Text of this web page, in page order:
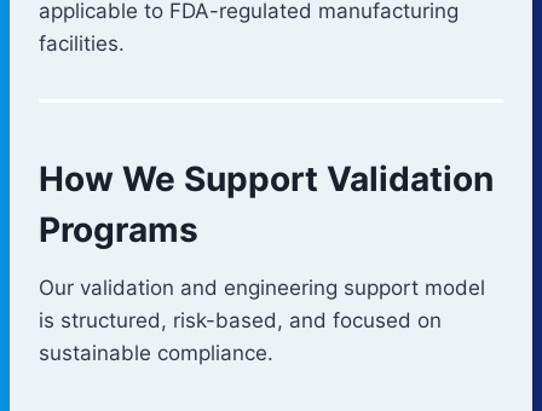
applicable to FDA-regulated manufacturing
facilities.
How We Support Validation
Programs
Our validation and engineering support model
is structured, risk-based, and focused on
sustainable compliance.